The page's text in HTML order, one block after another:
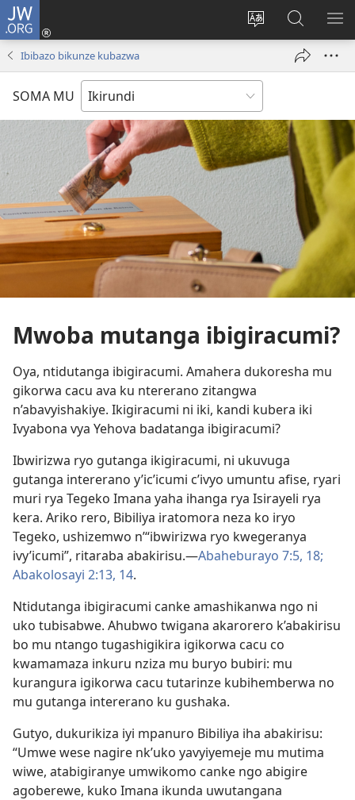
JW.ORG
Hindura
ururimi
Injira
(opens
muri
JW.ORG
Ibibazo bikunze kubazwa
SOMA MU
Mwoba mutanga ibigiracumi?
Oya, ntidutanga ibigiracumi. Amahera dukoresha mu
gikorwa cacu ava ku ntererano zitangwa
n’abavyishakiye. Ikigiracumi ni iki, kandi kubera iki
Ivyabona vya Yehova badatanga ibigiracumi?
Ibwirizwa ryo gutanga ikigiracumi, ni ukuvuga
gutanga intererano y’ic’icumi c’ivyo umuntu afise, ryari
muri rya Tegeko Imana yaha ihanga rya Isirayeli rya
kera. Ariko rero, Bibiliya iratomora neza ko iryo
Tegeko, ushizemwo n’“ibwirizwa ryo kwegeranya
ivy’icumi”, ritaraba abakirisu.​—Abaheburayo 7:​5, 18;
Abakolosayi 2:​13, 14.
Ntidutanga ibigiracumi canke amashikanwa ngo ni
uko tubisabwe. Ahubwo twigana akarorero k’abakirisu
bo mu ntango tugashigikira igikorwa cacu co
kwamamaza inkuru nziza mu buryo bubiri: mu
kurangura igikorwa cacu tutarinze kubihemberwa no
mu gutanga intererano ku gushaka.
Gutyo, dukurikiza iyi mpanuro Bibiliya iha abakirisu:
“Umwe wese nagire nk’uko yavyiyemeje mu mutima
wiwe, atabigiranye umwikomo canke ngo abigire
agoberewe, kuko Imana ikunda uwutangana